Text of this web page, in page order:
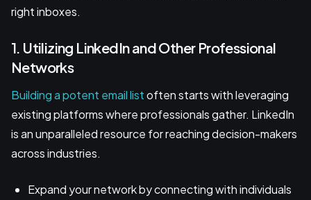
right inboxes.
1. Utilizing LinkedIn and Other Professional
Networks
Building a potent email listoften starts with leveraging
existing platforms where professionals gather. LinkedIn
is an unparalleled resource for reaching decision-makers
across industries.
Expand your network by connecting with individuals